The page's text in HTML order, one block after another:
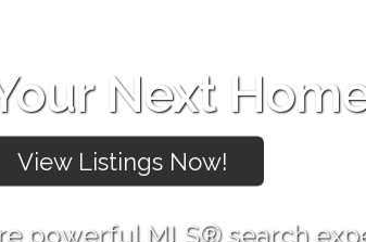
Next
powerful MLS® search